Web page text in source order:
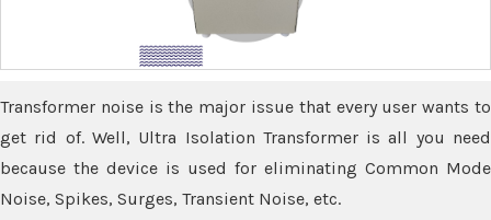
Transformer noise is the major issue that every user wants to
get rid of. Well, Ultra Isolation Transformer is all you need
because the device is used for eliminating Common Mode
Noise, Spikes, Surges, Transient Noise, etc.